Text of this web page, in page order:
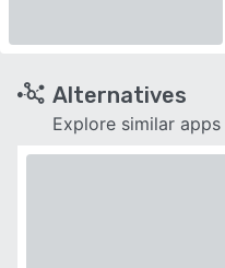
Alternatives
Explore similar apps